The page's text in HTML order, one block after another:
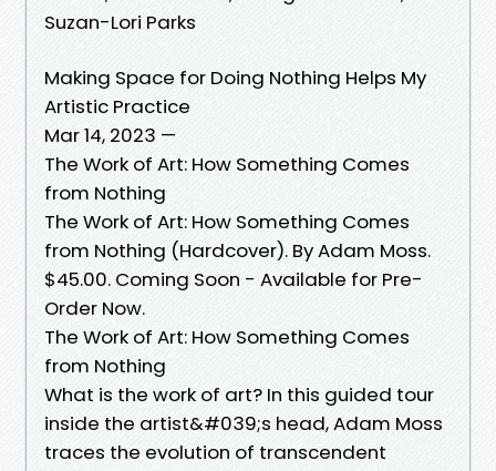
Suzan-Lori Parks
Making Space for Doing Nothing Helps My
Artistic Practice
Mar 14, 2023 —
The Work of Art: How Something Comes
from Nothing
The Work of Art: How Something Comes
from Nothing (Hardcover). By Adam Moss.
$45.00. Coming Soon - Available for Pre-
Order Now.
The Work of Art: How Something Comes
from Nothing
What is the work of art? In this guided tour
inside the artist&#039;s head, Adam Moss
traces the evolution of transcendent